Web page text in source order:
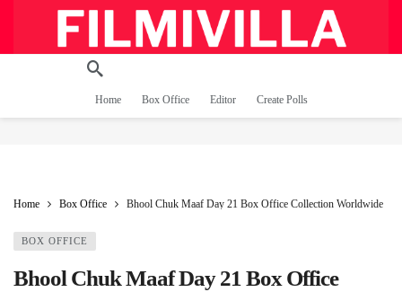
Home Box Office Editor Create Polls
Home Box Office Bhool Chuk Maaf Day 21 Box Office Collection Worldwide
BOX OFFICE
Bhool Chuk Maaf Day 21 Box Office